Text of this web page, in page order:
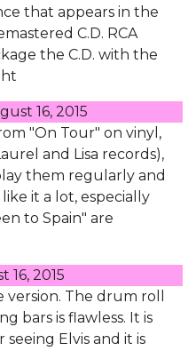
that appears in the
C.D. RCA
the C.D. with the
16, 2015
"On Tour" on vinyl,
and Lisa records),
them regularly and
it a lot, especially
to Spain" are
16, 2015
The drum roll
bars is flawless. It is
Elvis and it is